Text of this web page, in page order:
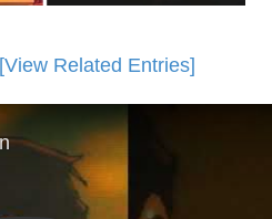
[View Related Entries]